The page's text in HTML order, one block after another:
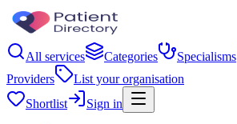
All services Categories Specialisms
Providers
List your organisation
Shortlist
Sign in